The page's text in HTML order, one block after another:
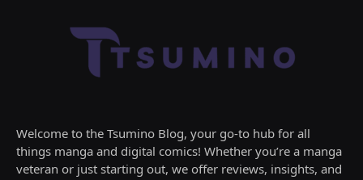
Welcome to the Tsumino Blog, your go-to hub for all
things manga and digital comics! Whether you’re a manga
veteran or just starting out, we offer reviews, insights, and